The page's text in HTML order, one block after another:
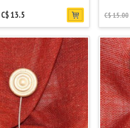
C$ 13.5 C$ 15.00